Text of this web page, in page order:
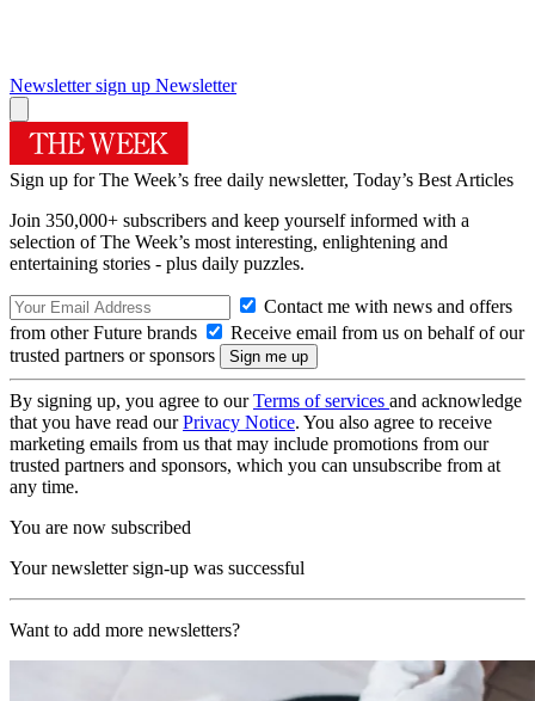
Newsletter sign up Newsletter
Sign up for The Week’s free daily newsletter, Today’s Best Articles
Join 350,000+ subscribers and keep yourself informed with a
selection of The Week’s most interesting, enlightening and
entertaining stories - plus daily puzzles.
Contact me with news and offers
from other Future brands
Receive email from us on behalf of our
trusted partners or sponsors
By signing up, you agree to ourTerms of services and acknowledge
that you have read ourPrivacy Notice. You also agree to receive
marketing emails from us that may include promotions from our
trusted partners and sponsors, which you can unsubscribe from at
any time.
You are now subscribed
Your newsletter sign-up was successful
Want to add more newsletters?